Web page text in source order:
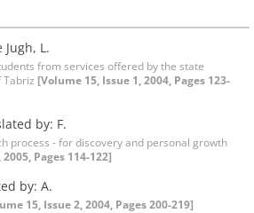
L.
from services offered by the state
[Volume 15, Issue 1, 2004, Pages 123-
by: F.
process - for discovery and personal growth
Pages 114-122]
by: A.
15, Issue 2, 2004, Pages 200-219]